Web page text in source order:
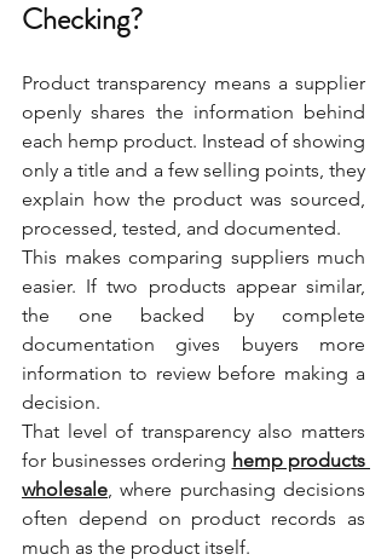
Checking?
Product transparency means a supplier
openly shares the information behind
each hemp product. Instead of showing
only a title and a few selling points, they
explain how the product was sourced,
processed, tested, and documented.
This makes comparing suppliers much
easier. If two products appear similar,
the one backed by complete
documentation gives buyers more
information to review before making a
decision.
That level of transparency also matters
for businesses ordering hemp products
wholesale , where purchasing decisions
often depend on product records as
much as the product itself.